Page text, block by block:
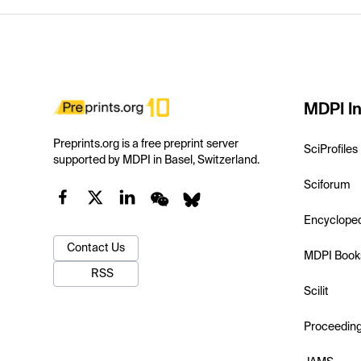
Preprints.org is a free preprint server
supported by MDPI in Basel, Switzerland.
Contact Us
RSS
MDPI
SciProfiles
Sciforum
MDPI
Scilit